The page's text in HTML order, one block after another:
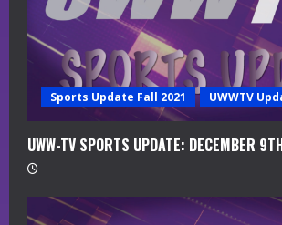
n
Sports Update Fall 2021 UWWTV
UWW-TV SPORTS UPDATE: DECEMBER